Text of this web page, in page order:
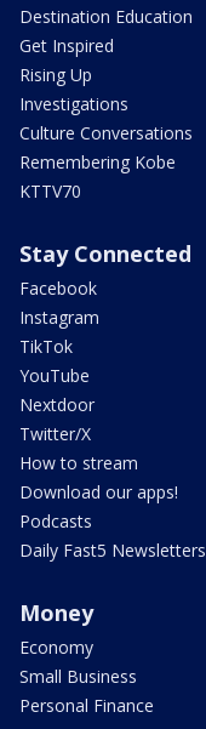
Destination Education
Get Inspired
Rising Up
Investigations
Culture Conversations
Remembering Kobe
KTTV70
Stay Connected
Facebook
Instagram
TikTok
YouTube
Nextdoor
Twitter/X
How to stream
Download our apps!
Podcasts
Daily Fast5 Newsletters
Money
Economy
Small Business
Personal Finance